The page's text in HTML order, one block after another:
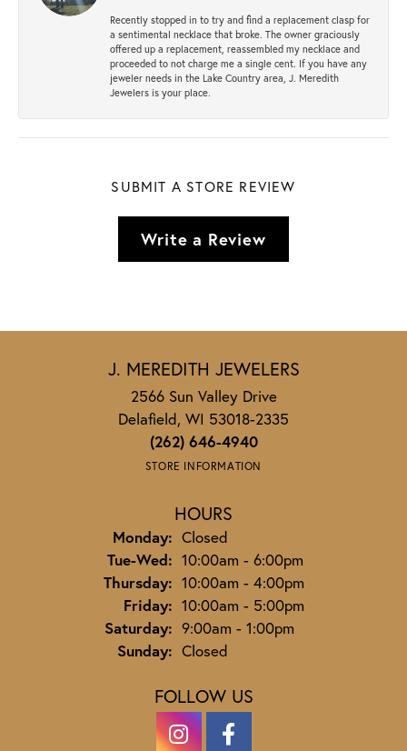
Recently stopped in to try and find a replacement clasp for
a sentimental necklace that broke. The owner graciously
offered up a replacement, reassembled my necklace and
proceeded to not charge me a single cent. If you have any
jeweler needs in the Lake Country area, J. Meredith
Jewelers is your place.
SUBMIT A STORE REVIEW
Write a Review
J. MEREDITH JEWELERS
2566 Sun Valley Drive
Delafield, WI 53018-2335
(262) 646-4940
STORE INFORMATION
HOURS
Monday: Closed
Tue-Wed:Tuesday - Wednesday:
10:00am - 6:00pm
Thursday: 10:00am - 4:00pm
Friday: 10:00am - 5:00pm
Saturday: 9:00am - 1:00pm
Sunday: Closed
FOLLOW US